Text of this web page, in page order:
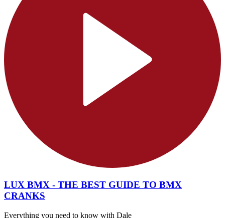
LUX BMX - THE BEST GUIDE TO BMX
CRANKS
Everything you need to know with Dale